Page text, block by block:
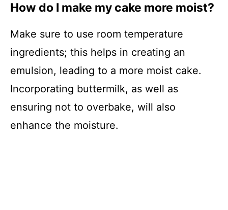
How do I make my cake more moist?
Make sure to use room temperature
ingredients; this helps in creating an
emulsion, leading to a more moist cake.
Incorporating buttermilk, as well as
ensuring not to overbake, will also
enhance the moisture.